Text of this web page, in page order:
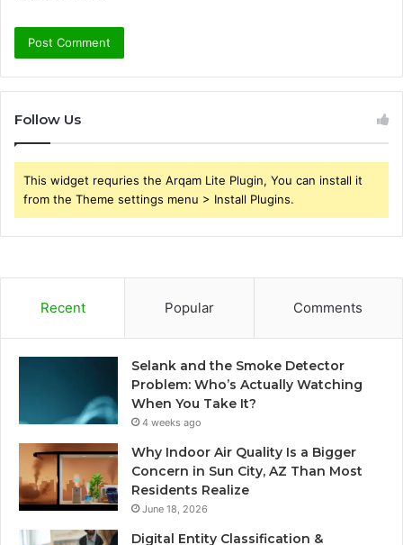
Follow Us
This widget requries the Arqam Lite Plugin, You can install it
from the Theme settings menu > Install Plugins.
Recent Popular Comments
Selank and the Smoke Detector
Problem: Who’s Actually Watching
When You Take It?
4 weeks ago
Why Indoor Air Quality Is a Bigger
Concern in Sun City, AZ Than Most
Residents Realize
June 18, 2026
Digital Entity Classification &